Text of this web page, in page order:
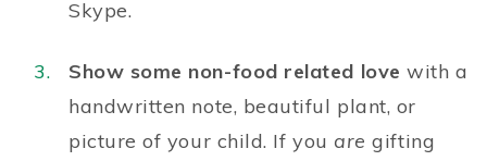
Skype.
Show some non-food related love with a
handwritten note, beautiful plant, or
picture of your child. If you are gifting